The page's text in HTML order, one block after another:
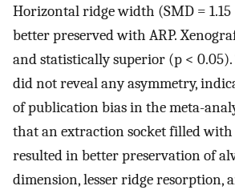
Horizontal ridge width (SMD = 1.15
better preserved with ARP.
and statistically superior (p <
did not reveal any asymmetry,
of publication bias in the meta-
that an extraction socket filled
resulted in better preservation of
dimension, lesser ridge resorption,